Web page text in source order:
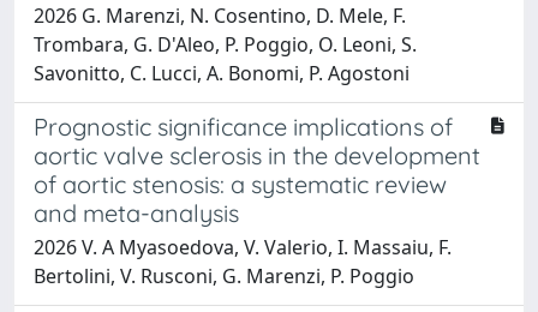
2026 G. Marenzi, N. Cosentino, D. Mele, F.
Trombara, G. D'Aleo, P. Poggio, O. Leoni, S.
Savonitto, C. Lucci, A. Bonomi, P. Agostoni
Prognostic significance implications of
aortic valve sclerosis in the development
of aortic stenosis: a systematic review
and meta-analysis
2026 V. A Myasoedova, V. Valerio, I. Massaiu, F.
Bertolini, V. Rusconi, G. Marenzi, P. Poggio